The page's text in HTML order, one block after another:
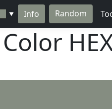
▼ Info Random